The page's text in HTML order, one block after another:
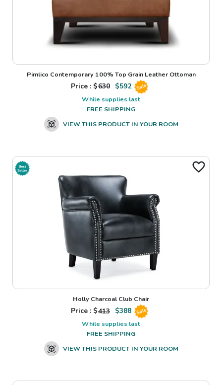
Pimlico Contemporary 100% Top Grain Leather Ottoman
Price : $630 $592 Sale
While supplies last
FREE SHIPPING
VIEW THIS PRODUCT IN YOUR ROOM
Holly Charcoal Club Chair
Price : $413 $388 Sale
While supplies last
FREE SHIPPING
VIEW THIS PRODUCT IN YOUR ROOM